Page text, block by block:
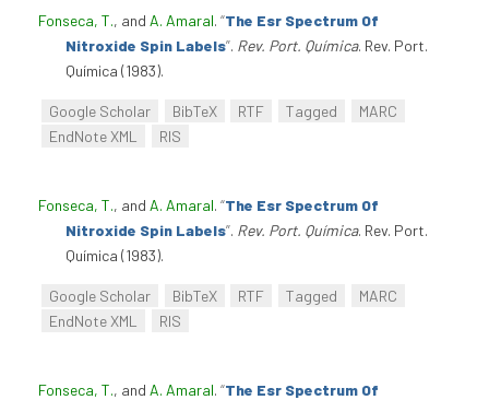
Fonseca, T., and A. Amaral. “The Esr Spectrum Of
Nitroxide Spin Labels”. Rev. Port. Química. Rev. Port.
Química (1983).
Google Scholar BibTeX RTF Tagged
MARC
EndNote XML
RIS
Fonseca, T., and A. Amaral. “The Esr Spectrum Of
Nitroxide Spin Labels”. Rev. Port. Química. Rev. Port.
Química (1983).
Google Scholar BibTeX RTF Tagged
MARC
EndNote XML
RIS
Fonseca, T., and A. Amaral. “The Esr Spectrum Of